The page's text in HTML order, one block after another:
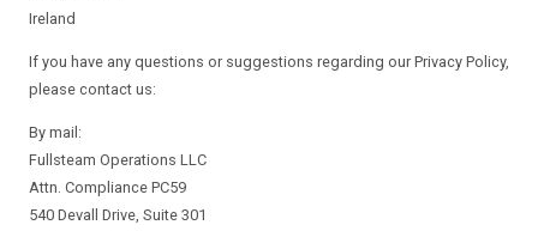
Ireland
If you have any questions or suggestions regarding our Privacy Policy,
please contact us:
By mail:
Fullsteam Operations LLC
Attn. Compliance PC59
540 Devall Drive, Suite 301